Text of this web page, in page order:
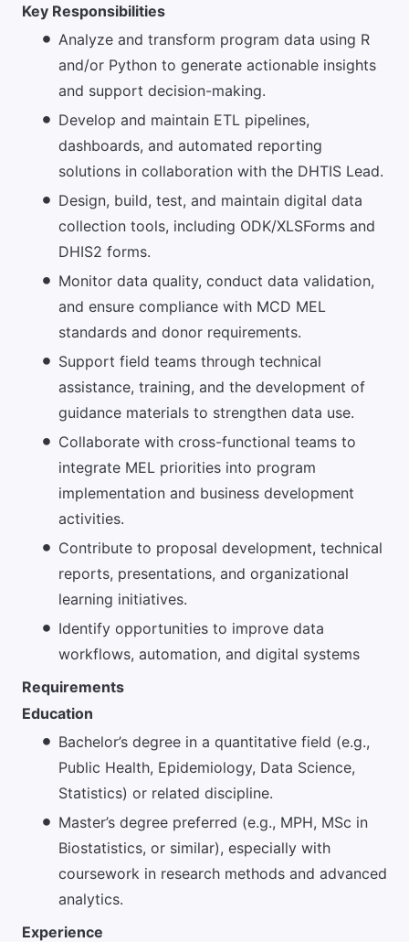
Key Responsibilities
Analyze and transform program data using R
and/or Python to generate actionable insights
and support decision-making.
Develop and maintain ETL pipelines,
dashboards, and automated reporting
solutions in collaboration with the DHTIS Lead.
Design, build, test, and maintain digital data
collection tools, including ODK/XLSForms and
DHIS2 forms.
Monitor data quality, conduct data validation,
and ensure compliance with MCD MEL
standards and donor requirements.
Support field teams through technical
assistance, training, and the development of
guidance materials to strengthen data use.
Collaborate with cross-functional teams to
integrate MEL priorities into program
implementation and business development
activities.
Contribute to proposal development, technical
reports, presentations, and organizational
learning initiatives.
Identify opportunities to improve data
workflows, automation, and digital systems
Requirements
Education
Bachelor’s degree in a quantitative field (e.g.,
Public Health, Epidemiology, Data Science,
Statistics) or related discipline.
Master’s degree preferred (e.g., MPH, MSc in
Biostatistics, or similar), especially with
coursework in research methods and advanced
analytics.
Experience